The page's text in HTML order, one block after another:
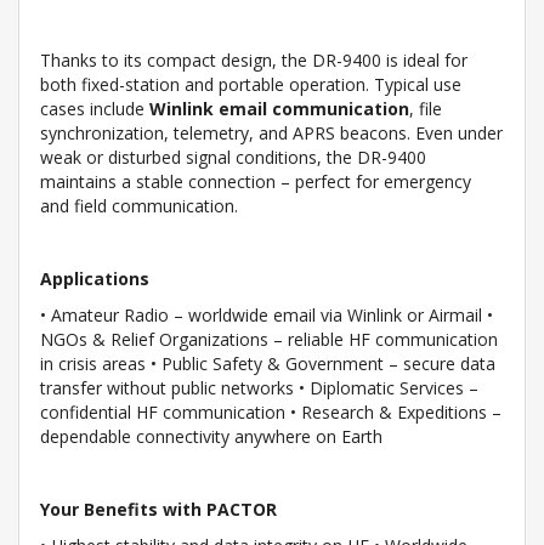
Thanks to its compact design, the DR-9400 is ideal for
both fixed-station and portable operation. Typical use
cases include Winlink email communication, file
synchronization, telemetry, and APRS beacons. Even under
weak or disturbed signal conditions, the DR-9400
maintains a stable connection – perfect for emergency
and field communication.
Applications
• Amateur Radio – worldwide email via Winlink or Airmail •
NGOs & Relief Organizations – reliable HF communication
in crisis areas • Public Safety & Government – secure data
transfer without public networks • Diplomatic Services –
confidential HF communication • Research & Expeditions –
dependable connectivity anywhere on Earth
Your Benefits with PACTOR